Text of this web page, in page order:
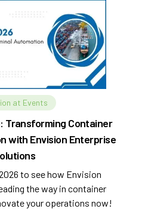
at Events
Transforming Container
with Envision Enterprise
to see how Envision
the way in container
your operations now!